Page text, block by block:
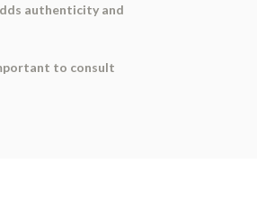
authenticity and
to consult